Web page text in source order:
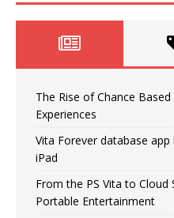
The Rise of Chance
Experiences
Vita Forever database
iPad
From the PS Vita to Cloud
Portable Entertainment